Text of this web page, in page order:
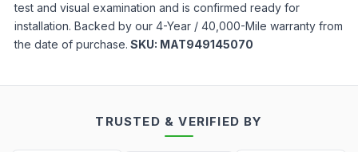
test and visual examination and is confirmed ready for
installation. Backed by our 4-Year / 40,000-Mile warranty from
the date of purchase. SKU: MAT949145070
TRUSTED & VERIFIED BY